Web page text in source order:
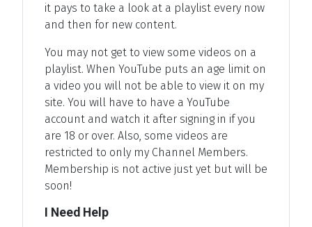
it pays to take a look at a playlist every now
and then for new content.
You may not get to view some videos on a
playlist. When YouTube puts an age limit on
a video you will not be able to view it on my
site. You will have to have a YouTube
account and watch it after signing in if you
are 18 or over. Also, some videos are
restricted to only my Channel Members.
Membership is not active just yet but will be
soon!
I Need Help